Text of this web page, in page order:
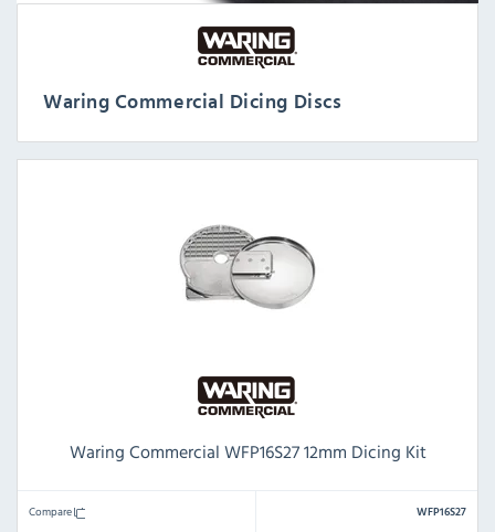
Waring Commercial Dicing Discs
Waring Commercial WFP16S27 12mm Dicing Kit
Compare WFP16S27